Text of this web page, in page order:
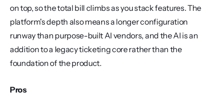
on top, so the total bill climbs as you stack features. The
platform's depth also means a longer configuration
runway than purpose-built AI vendors, and the AI is an
addition to a legacy ticketing core rather than the
foundation of the product.
Pros